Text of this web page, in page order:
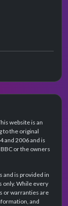
website is an
to the original
and 2006 and is
or the owners
and is provided in
only. While every
or warranties are
and